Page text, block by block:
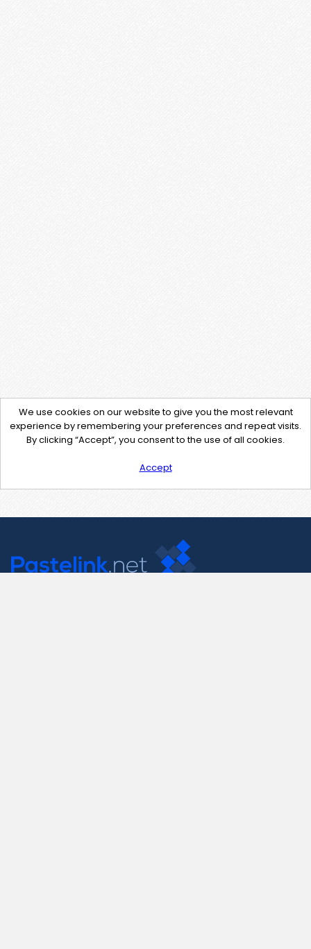
We use cookies on our website to give you the most relevant
experience by remembering your preferences and repeat visits.
By clicking “Accept”, you consent to the use of all cookies.
Accept